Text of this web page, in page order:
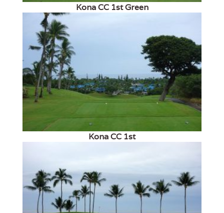
Kona CC 1st Green
Kona CC 1st